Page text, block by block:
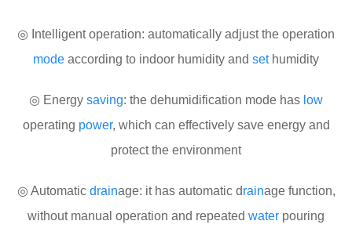
◎ Intelligent operation: automatically adjust the operation
mode according to indoor humidity and sethumidity
◎ Energy saving: the dehumidification mode has low
operating power, which can effectively save energy and
protect the environment
◎ Automatic drainage: it has automatic drainage function,
without manual operation and repeated water pouring